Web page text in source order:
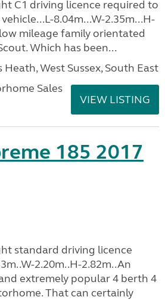
C1 driving licence required to
8.04m...W-2.35m...H-
mileage family orientated
Which has been...
Heath, West Sussex, South East
Sales
VIEW LISTING
185 2017
standard driving licence
2.20m..H-2.82m..An
extremely popular 4 berth 4
That can certainly